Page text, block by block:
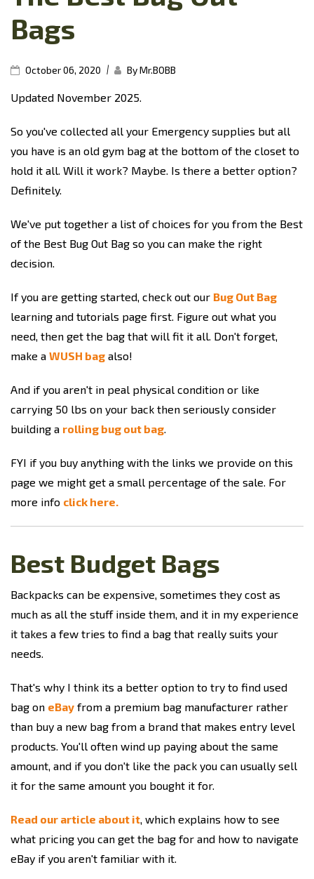
Bags
October 06, 2020 | By Mr.BOBB
Updated November 2025.
So you've collected all your Emergency supplies but all
you have is an old gym bag at the bottom of the closet to
hold it all. Will it work? Maybe. Is there a better option?
Definitely.
We've put together a list of choices for you from the Best
of the Best Bug Out Bag so you can make the right
decision.
If you are getting started, check out our Bug Out Bag
learning and tutorials page first. Figure out what you
need, then get the bag that will fit it all. Don't forget,
make a WUSH bag also!
And if you aren't in peal physical condition or like
carrying 50 lbs on your back then seriously consider
building a rolling bug out bag.
FYI if you buy anything with the links we provide on this
page we might get a small percentage of the sale. For
more info click here.
Best Budget Bags
Backpacks can be expensive, sometimes they cost as
much as all the stuff inside them, and it in my experience
it takes a few tries to find a bag that really suits your
needs.
That's why I think its a better option to try to find used
bag on eBay from a premium bag manufacturer rather
than buy a new bag from a brand that makes entry level
products. You'll often wind up paying about the same
amount, and if you don't like the pack you can usually sell
it for the same amount you bought it for.
Read our article about it, which explains how to see
what pricing you can get the bag for and how to navigate
eBay if you aren't familiar with it.